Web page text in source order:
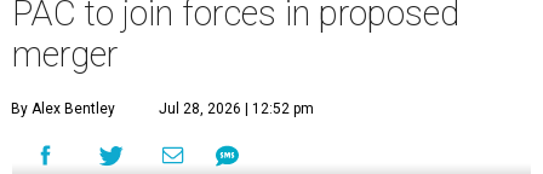
PAC to join forces in proposed
merger
By Alex Bentley Jul 28, 2026 | 12:52 pm